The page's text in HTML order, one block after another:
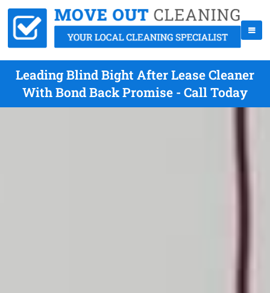
Leading Blind Bight After Lease Cleaner
With Bond Back Promise - Call Today